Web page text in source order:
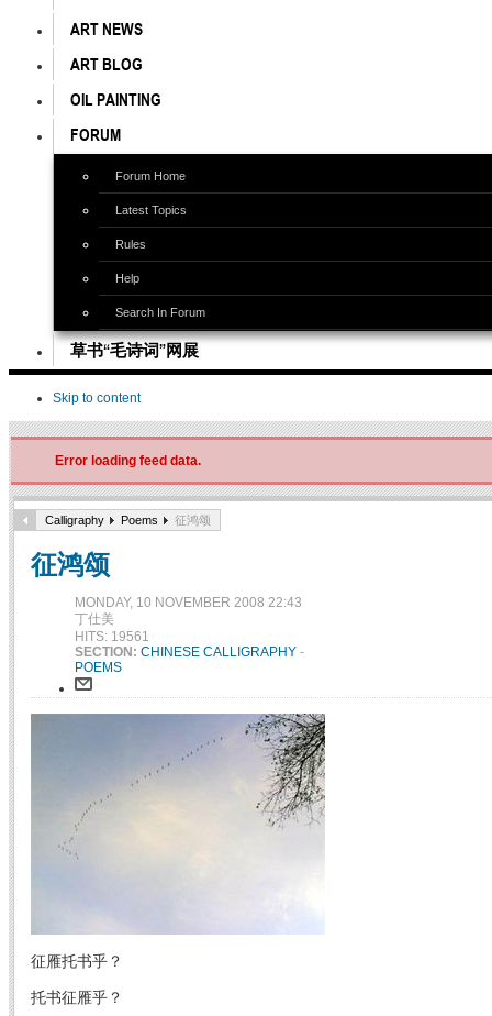
ART NEWS
ART BLOG
OIL PAINTING
FORUM
Forum Home
Latest Topics
Rules
Help
Search In Forum
草书“毛诗词”网展
Skip to content
Error loading feed data.
Calligraphy Poems 征鸿颂
征鸿颂
MONDAY, 10 NOVEMBER 2008 22:43
丁仕美
HITS: 19561
SECTION: CHINESE CALLIGRAPHY -
POEMS
征雁托书乎？
托书征雁乎？